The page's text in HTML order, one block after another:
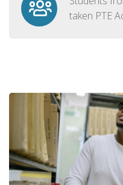
taken PTE